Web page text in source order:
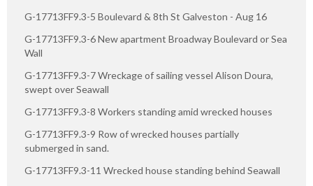
G-17713FF9.3-5 Boulevard & 8th St Galveston - Aug 16
G-17713FF9.3-6 New apartment Broadway Boulevard or Sea
Wall
G-17713FF9.3-7 Wreckage of sailing vessel Alison Doura,
swept over Seawall
G-17713FF9.3-8 Workers standing amid wrecked houses
G-17713FF9.3-9 Row of wrecked houses partially
submerged in sand.
G-17713FF9.3-11 Wrecked house standing behind Seawall